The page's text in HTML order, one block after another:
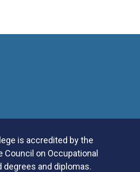
is accredited by the
Council on Occupational
degrees and diplomas.